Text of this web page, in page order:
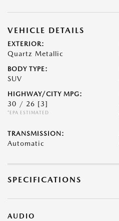
VEHICLE DETAILS
EXTERIOR:
Quartz Metallic
BODY TYPE:
SUV
HIGHWAY/CITY MPG:
30 / 26 [3]
*EPA ESTIMATED
TRANSMISSION:
Automatic
SPECIFICATIONS
AUDIO